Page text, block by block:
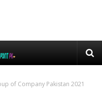
of Company Pakistan 2021